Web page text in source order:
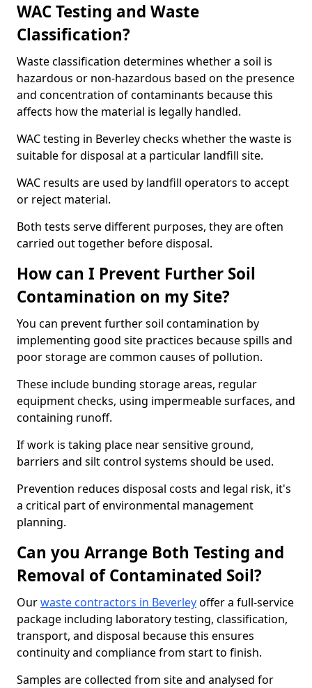
WAC Testing and Waste
Classification?
Waste classification determines whether a soil is
hazardous or non-hazardous based on the presence
and concentration of contaminants because this
affects how the material is legally handled.
WAC testing in Beverley checks whether the waste is
suitable for disposal at a particular landfill site.
WAC results are used by landfill operators to accept
or reject material.
Both tests serve different purposes, they are often
carried out together before disposal.
How can I Prevent Further Soil
Contamination on my Site?
You can prevent further soil contamination by
implementing good site practices because spills and
poor storage are common causes of pollution.
These include bunding storage areas, regular
equipment checks, using impermeable surfaces, and
containing runoff.
If work is taking place near sensitive ground,
barriers and silt control systems should be used.
Prevention reduces disposal costs and legal risk, it's
a critical part of environmental management
planning.
Can you Arrange Both Testing and
Removal of Contaminated Soil?
Ourwaste contractors in Beverleyoffer a full-service
package including laboratory testing, classification,
transport, and disposal because this ensures
continuity and compliance from start to finish.
Samples are collected from site and analysed for